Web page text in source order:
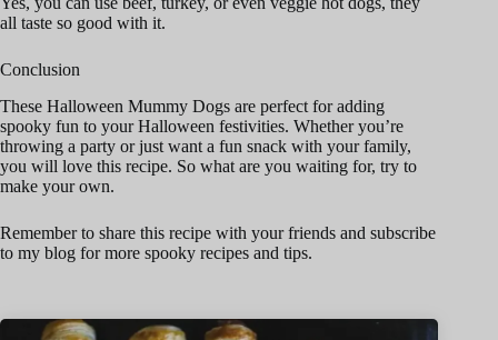
all taste so good with it.
Conclusion
These Halloween Mummy Dogs are perfect for adding
spooky fun to your Halloween festivities. Whether you’re
throwing a party or just want a fun snack with your family,
you will love this recipe. So what are you waiting for, try to
make your own.
Remember to share this recipe with your friends and subscribe
to my blog for more spooky recipes and tips.